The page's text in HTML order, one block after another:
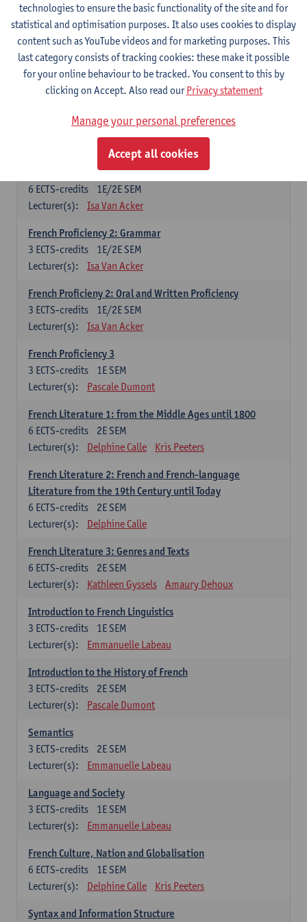
Lecturer(s):
Frank Brisard Peter Petré
French
Compulsory courses
French Grammar
Lecturer(s):
Katrien Lievois
French Proficiency and Culture 1: Oral and Writing
1E/2E SEM
6 ECTS-credits
Lecturer(s):
Isa Van Acker
French Proficiency 2: Grammar
1E/2E SEM
3 ECTS-credits
Lecturer(s):
Isa Van Acker
French Proficieny 2: Oral and Written Proficiency
1E/2E SEM
3 ECTS-credits
Lecturer(s):
Isa Van Acker
French Proficiency 3
1E SEM
3 ECTS-credits
Lecturer(s):
Pascale Dumont
French Literature 1: from the Middle Ages until 1800
2E SEM
6 ECTS-credits
Lecturer(s):
Delphine Calle Kris Peeters
French Literature 2: French and French-language
Literature from the 19th Century until Today
2E SEM
6 ECTS-credits
Lecturer(s):
Delphine Calle
French Literature 3: Genres and Texts
2E SEM
6 ECTS-credits
Lecturer(s):
Kathleen Gyssels Amaury Dehoux
Introduction to French Linguistics
1E SEM
3 ECTS-credits
Lecturer(s):
Emmanuelle Labeau
Introduction to the History of French
2E SEM
3 ECTS-credits
Lecturer(s):
Pascale Dumont
Semantics
2E SEM
3 ECTS-credits
Lecturer(s):
Emmanuelle Labeau
Language and Society
1E SEM
3 ECTS-credits
Lecturer(s):
Emmanuelle Labeau
French Culture, Nation and Globalisation
1E SEM
6 ECTS-credits
Lecturer(s):
Delphine Calle Kris Peeters
Syntax and Information Structure
technologies to ensure the basic functionality of the site and for
statistical and optimisation purposes. It also uses cookies to display
content such as YouTube videos and for marketing purposes. This
last category consists of tracking cookies: these make it possible
for your online behaviour to be tracked. You consent to this by
clicking on Accept. Also read ourPrivacy statement
Manage your personal preferences
Accept all cookies